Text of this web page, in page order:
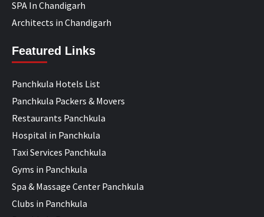
SPA In Chandigarh
Architects in Chandigarh
Featured Links
Panchkula Hotels List
Panchkula Packers & Movers
Restaurants Panchkula
Hospital in Panchkula
Taxi Services Panchkula
Gyms in Panchkula
Spa & Massage Center Panchkula
Clubs in Panchkula